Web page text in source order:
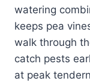
watering
keeps pea
walk through
catch pests
at peak